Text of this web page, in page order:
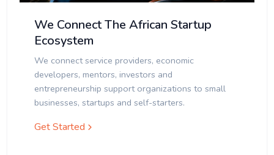
We Connect The African Startup
Ecosystem
We connect service providers, economic
developers, mentors, investors and
entrepreneurship support organizations to small
businesses, startups and self-starters.
Get Started